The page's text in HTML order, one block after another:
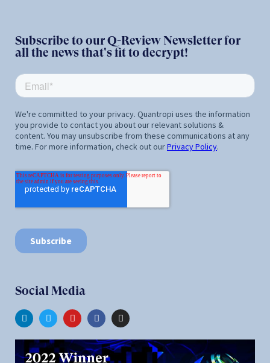
Subscribe to our Q-Review Newsletter for
all the news that's fit to decrypt!
Social Media